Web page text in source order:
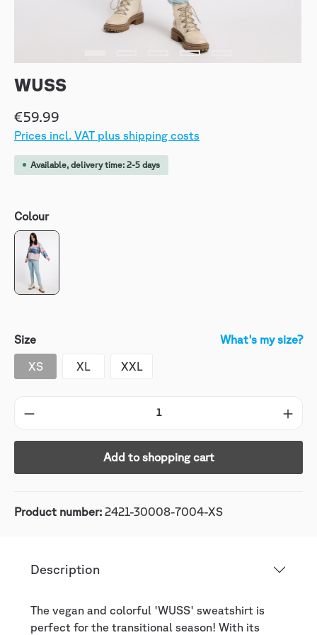
WUSS
€59.99
Prices incl. VAT plus shipping costs
Available, delivery time: 2-5 days
Colour
Size What's my size?
XS XL XXL
Add to shopping cart
Product number: 2421-30008-7004-XS
Description
The vegan and colorful 'WUSS' sweatshirt is
perfect for the transitional season! With its